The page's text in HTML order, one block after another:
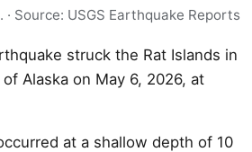
· Source: USGS Earthquake Reports
struck the Rat Islands in
Alaska on May 6, 2026, at
at a shallow depth of 10